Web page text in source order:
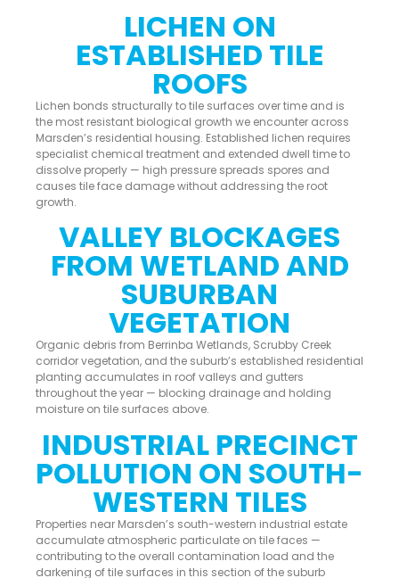
LICHEN ON
ESTABLISHED TILE
ROOFS
Lichen bonds structurally to tile surfaces over time and is
the most resistant biological growth we encounter across
Marsden’s residential housing. Established lichen requires
specialist chemical treatment and extended dwell time to
dissolve properly — high pressure spreads spores and
causes tile face damage without addressing the root
growth.
VALLEY BLOCKAGES
FROM WETLAND AND
SUBURBAN
VEGETATION
Organic debris from Berrinba Wetlands, Scrubby Creek
corridor vegetation, and the suburb’s established residential
planting accumulates in roof valleys and gutters
throughout the year — blocking drainage and holding
moisture on tile surfaces above.
INDUSTRIAL PRECINCT
POLLUTION ON SOUTH-
WESTERN TILES
Properties near Marsden’s south-western industrial estate
accumulate atmospheric particulate on tile faces —
contributing to the overall contamination load and the
darkening of tile surfaces in this section of the suburb